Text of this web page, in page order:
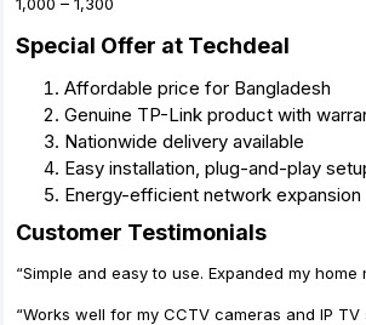
Special Offer at Techdeal
Affordable price for Bangladesh
Genuine TP-Link product with
Nationwide delivery available
Easy installation, plug-and-play
Energy-efficient network expansion
Customer Testimonials
“Simple and easy to use. Expanded my home
“Works well for my CCTV cameras and IP TV